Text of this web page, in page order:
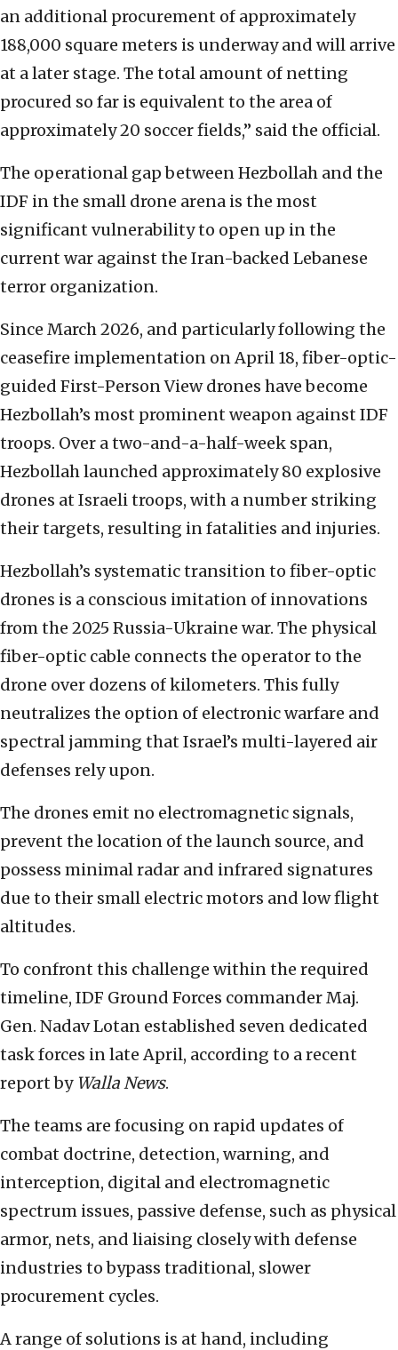
an additional procurement of approximately
188,000 square meters is underway and will arrive
at a later stage. The total amount of netting
procured so far is equivalent to the area of
approximately 20 soccer fields,” said the official.
The operational gap between Hezbollah and the
IDF in the small drone arena is the most
significant vulnerability to open up in the
current war against the Iran-backed Lebanese
terror organization.
Since March 2026, and particularly following the
ceasefire implementation on April 18, fiber-optic-
guided First-Person View drones have become
Hezbollah’s most prominent weapon against IDF
troops. Over a two-and-a-half-week span,
Hezbollah launched approximately 80 explosive
drones at Israeli troops, with a number striking
their targets, resulting in fatalities and injuries.
Hezbollah’s systematic transition to fiber-optic
drones is a conscious imitation of innovations
from the 2025 Russia-Ukraine war. The physical
fiber-optic cable connects the operator to the
drone over dozens of kilometers. This fully
neutralizes the option of electronic warfare and
spectral jamming that Israel’s multi-layered air
defenses rely upon.
The drones emit no electromagnetic signals,
prevent the location of the launch source, and
possess minimal radar and infrared signatures
due to their small electric motors and low flight
altitudes.
To confront this challenge within the required
timeline, IDF Ground Forces commander Maj.
Gen. Nadav Lotan established seven dedicated
task forces in late April, according to a recent
report by Walla News.
The teams are focusing on rapid updates of
combat doctrine, detection, warning, and
interception, digital and electromagnetic
spectrum issues, passive defense, such as physical
armor, nets, and liaising closely with defense
industries to bypass traditional, slower
procurement cycles.
A range of solutions is at hand, including